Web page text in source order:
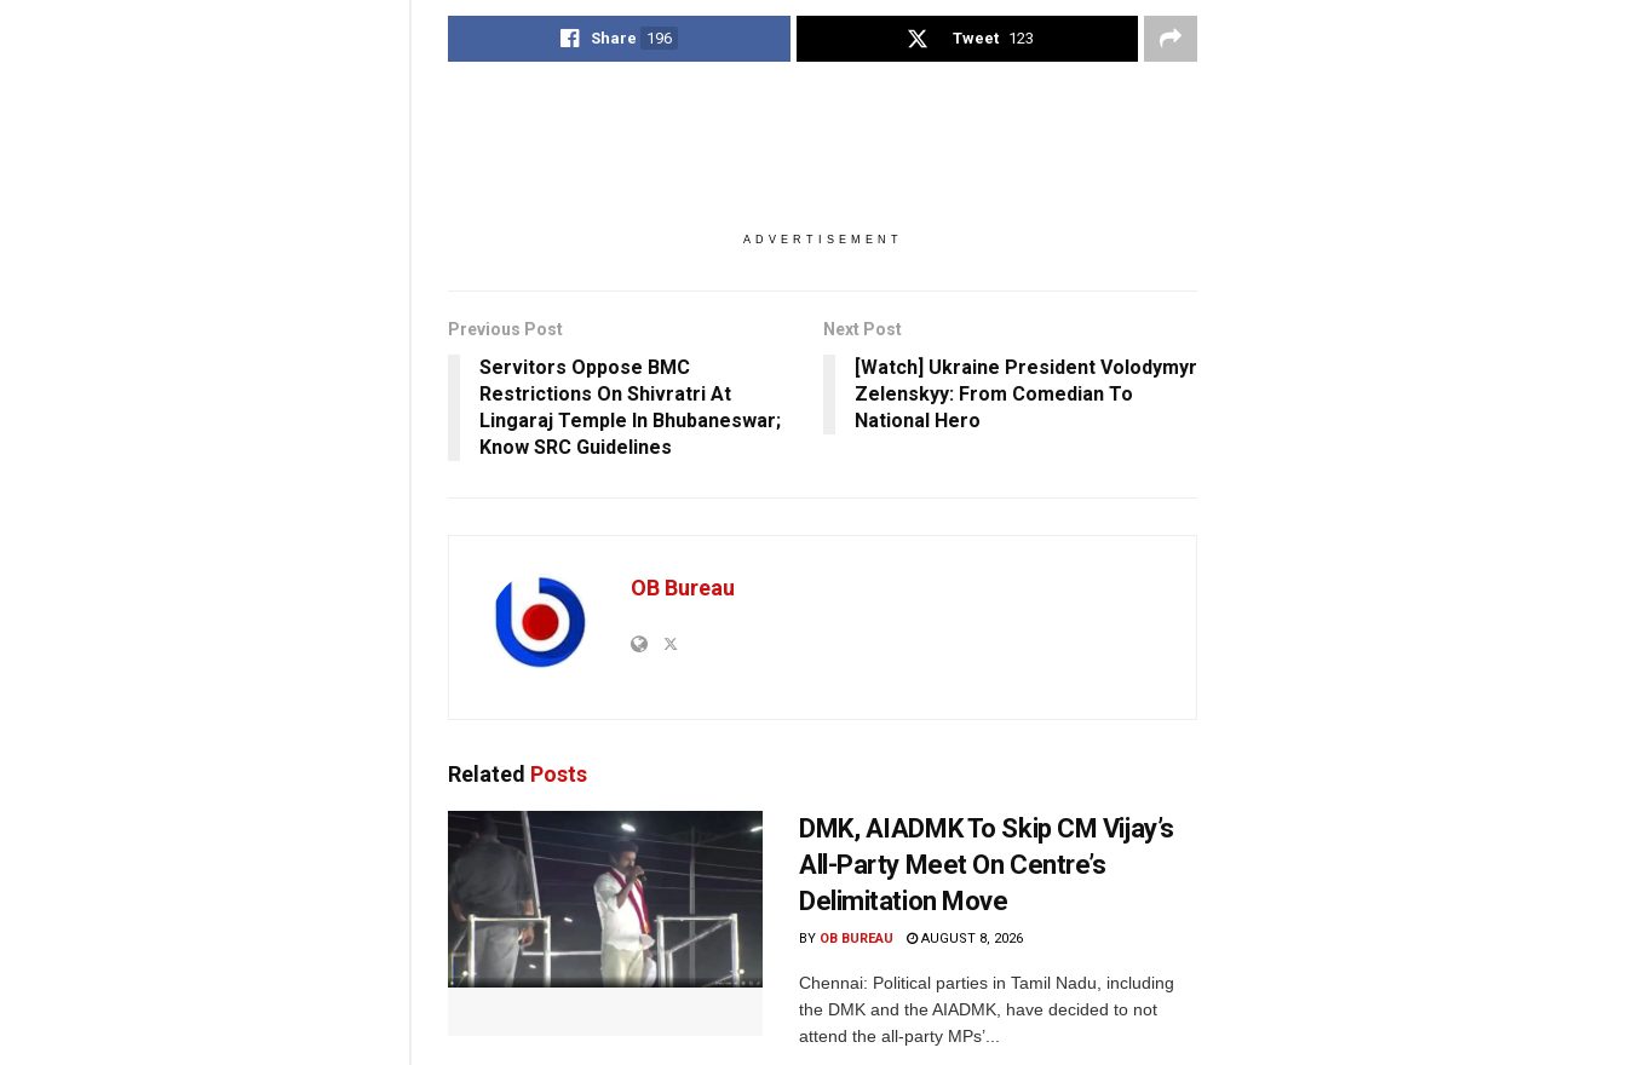
Share 196 Tweet 123
ADVERTISEMENT
Previous Post
Servitors Oppose BMC
Restrictions On Shivratri At
Lingaraj Temple In Bhubaneswar;
Know SRC Guidelines
Next Post
[Watch] Ukraine President Volodymyr
Zelenskyy: From Comedian To
National Hero
OB Bureau
Related Posts
DMK, AIADMK To Skip CM Vijay’s
All-Party Meet On Centre’s
Delimitation Move
BY OB BUREAU AUGUST 8, 2026
Chennai: Political parties in Tamil Nadu, including
the DMK and the AIADMK, have decided to not
attend the all-party MPs’...